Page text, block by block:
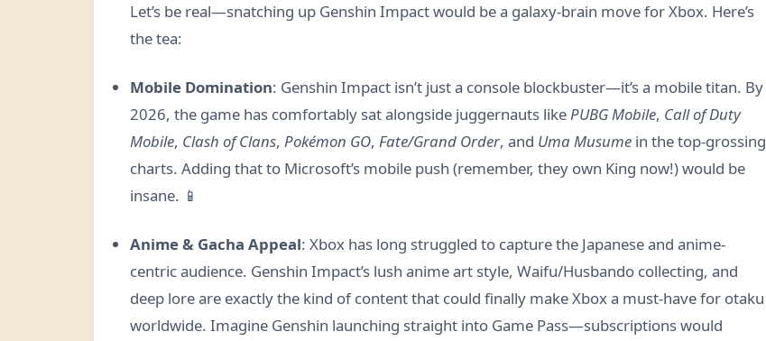
Let’s be real—snatching up Genshin Impact would be a galaxy-brain move for Xbox. Here’s
the tea:
Mobile Domination: Genshin Impact isn’t just a console blockbuster—it’s a mobile titan. By
2026, the game has comfortably sat alongside juggernauts likePUBG Mobile, Call of Duty
Mobile, Clash of Clans, Pokémon GO, Fate/Grand Order, and Uma Musume in the top-grossing
charts. Adding that to Microsoft’s mobile push (remember, they own King now!) would be
insane. 📱
Anime & Gacha Appeal: Xbox has long struggled to capture the Japanese and anime-
centric audience. Genshin Impact’s lush anime art style, Waifu/Husbando collecting, and
deep lore are exactly the kind of content that could finally make Xbox a must-have for otaku
worldwide. Imagine Genshin launching straight into Game Pass—subscriptions would